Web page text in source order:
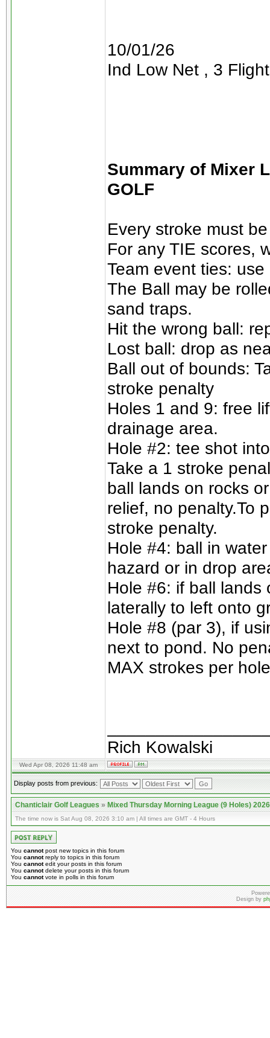
10/01/26
Ind Low Net , 3
Summary of Mixer
GOLF
Every stroke must
For any TIE scores,
Team event ties:
The Ball may be
sand traps.
Hit the wrong ball:
Lost ball: drop as
Ball out of bounds:
stroke penalty
Holes 1 and 9: free
drainage area.
Hole #2: tee shot
Take a 1 stroke
ball lands on rocks
relief, no penalty.To
stroke penalty.
Hole #4: ball in
hazard or in drop
Hole #6: if ball lands
laterally to left onto
Hole #8 (par 3), if
next to pond. No
MAX strokes per
Rich Kowalski
Wed Apr 08, 2026 11:48 am
Display posts from previous:
Chanticlair Golf Leagues»Mixed Thursday Morning League (9 Holes) 2026
The time now is Sat Aug 08, 2026 3:10 am | All times are GMT - 4 Hours
You cannotpost new topics in this forum
You cannotreply to topics in this forum
You cannotedit your posts in this forum
You cannotdelete your posts in this forum
You cannotvote in polls in this forum
Design by